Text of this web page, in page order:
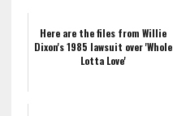
Here are the files from Willie
Dixon's 1985 lawsuit over 'Whole
Lotta Love'